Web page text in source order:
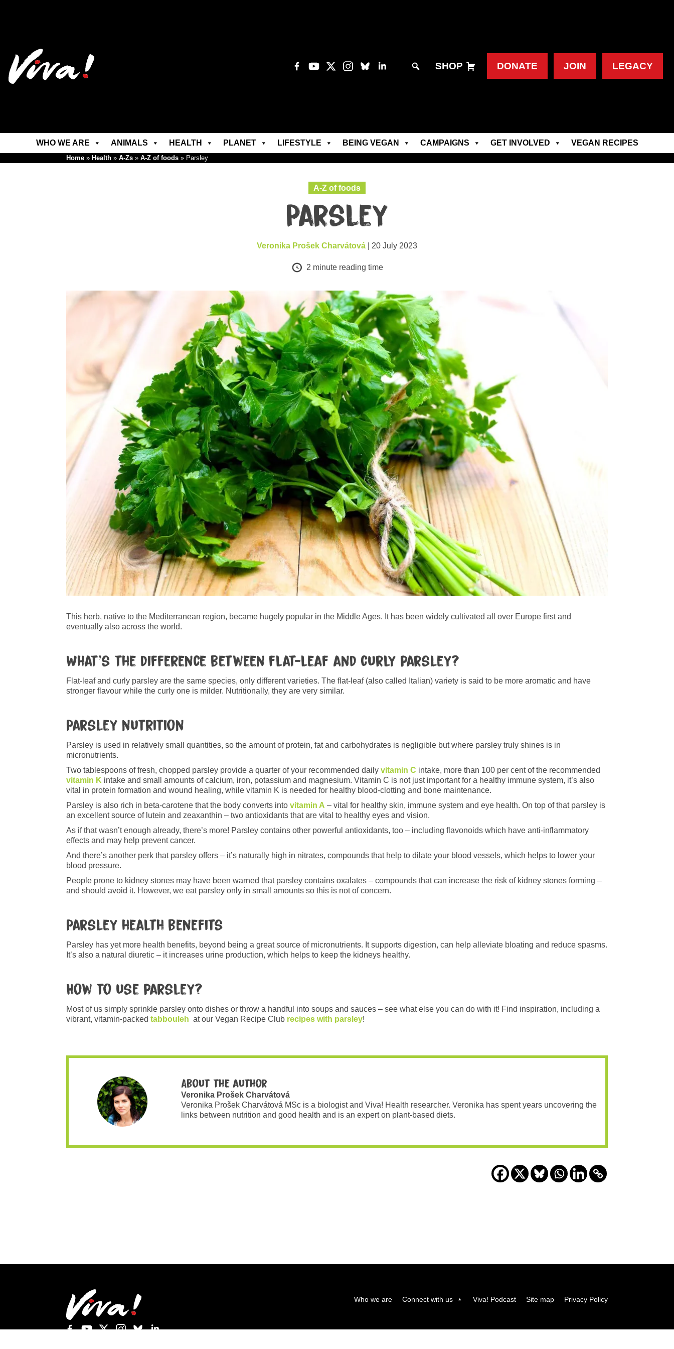
SHOP DONATE JOIN LEGACY
WHO WE ARE ANIMALS HEALTH PLANET LIFESTYLE BEING VEGAN CAMPAIGNS GET INVOLVED VEGAN RECIPES
Home » Health » A-Zs » A-Z of foods » Parsley
A-Z of foods
Parsley
Veronika Prošek Charvátová | 20 July 2023
2 minute reading time
This herb, native to the Mediterranean region, became hugely popular in the Middle Ages. It has been widely cultivated all over Europe first and
eventually also across the world.
What’s the difference between flat-leaf and curly parsley?
Flat-leaf and curly parsley are the same species, only different varieties. The flat-leaf (also called Italian) variety is said to be more aromatic and have
stronger flavour while the curly one is milder. Nutritionally, they are very similar.
Parsley nutrition
Parsley is used in relatively small quantities, so the amount of protein, fat and carbohydrates is negligible but where parsley truly shines is in
micronutrients.
Two tablespoons of fresh, chopped parsley provide a quarter of your recommended daily vitamin C intake, more than 100 per cent of the recommended
vitamin K intake and small amounts of calcium, iron, potassium and magnesium. Vitamin C is not just important for a healthy immune system, it’s also
vital in protein formation and wound healing, while vitamin K is needed for healthy blood-clotting and bone maintenance.
Parsley is also rich in beta-carotene that the body converts into vitamin A – vital for healthy skin, immune system and eye health. On top of that parsley is
an excellent source of lutein and zeaxanthin – two antioxidants that are vital to healthy eyes and vision.
As if that wasn’t enough already, there’s more! Parsley contains other powerful antioxidants, too – including flavonoids which have anti-inflammatory
effects and may help prevent cancer.
And there’s another perk that parsley offers – it’s naturally high in nitrates, compounds that help to dilate your blood vessels, which helps to lower your
blood pressure.
People prone to kidney stones may have been warned that parsley contains oxalates – compounds that can increase the risk of kidney stones forming –
and should avoid it. However, we eat parsley only in small amounts so this is not of concern.
Parsley health benefits
Parsley has yet more health benefits, beyond being a great source of micronutrients. It supports digestion, can help alleviate bloating and reduce spasms.
It’s also a natural diuretic – it increases urine production, which helps to keep the kidneys healthy.
How to use parsley?
Most of us simply sprinkle parsley onto dishes or throw a handful into soups and sauces – see what else you can do with it! Find inspiration, including a
vibrant, vitamin-packed tabbouleh at our Vegan Recipe Club recipes with parsley!
About the author
Veronika Prošek Charvátová
Veronika Prošek Charvátová MSc is a biologist and Viva! Health researcher. Veronika has spent years uncovering the
links between nutrition and good health and is an expert on plant-based diets.
Who we are Connect with us Viva! Podcast Site map Privacy Policy